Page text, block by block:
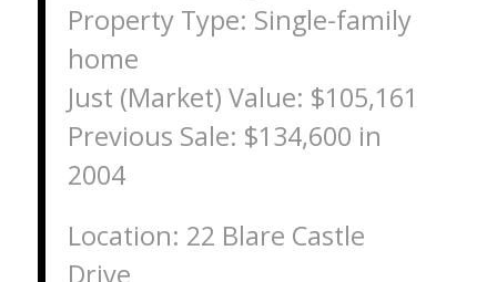
Property Type: Single-family
home
Just (Market) Value: $105,161
Previous Sale: $134,600 in
2004
Location: 22 Blare Castle
Drive